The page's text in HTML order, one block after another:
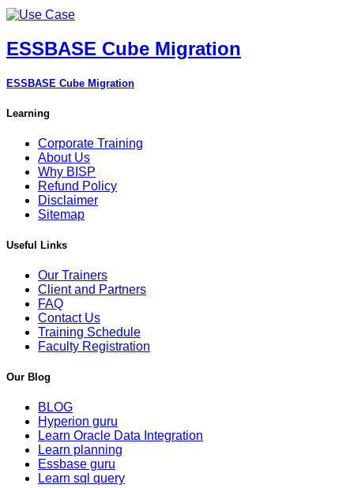
ESSBASE Cube Migration
ESSBASE Cube Migration
Learning
Corporate Training
About Us
Why BISP
Refund Policy
Disclaimer
Sitemap
Useful Links
Our Trainers
Client and Partners
FAQ
Contact Us
Training Schedule
Faculty Registration
Our Blog
BLOG
Hyperion guru
Learn Oracle Data Integration
Learn planning
Essbase guru
Learn sql query